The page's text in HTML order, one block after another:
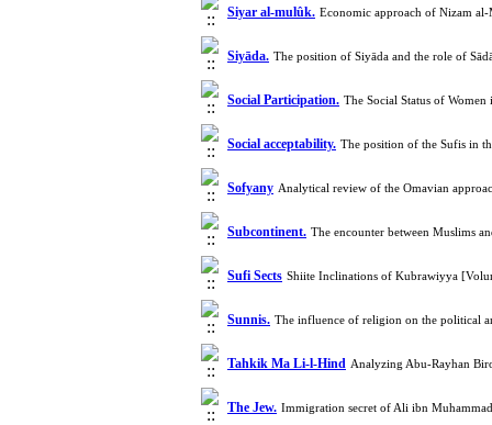
Siyar al-mulûk. Economic approach of Nizam
Siyāda. The position of Siyāda and the role of
Social Participation. The Social Status of
Social acceptability. The position of the Sufis in
Sofyany Analytical review of the Omavian
Subcontinent. The encounter between Muslims
Sufi Sects Shiite Inclinations of Kubrawiyya
Sunnis. The influence of religion on the political
Tahkik Ma Li-l-Hind Analyzing Abu-Rayhan
The Jew. Immigration secret of Ali ibn